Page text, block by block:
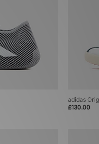
adidas
£130.00